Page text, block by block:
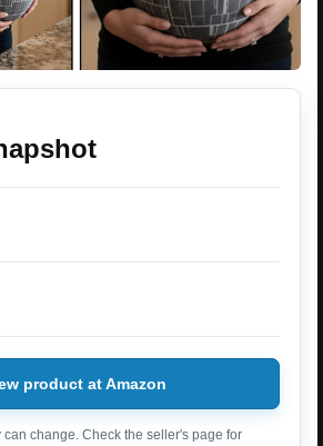
product at Amazon
change. Check the seller's page for